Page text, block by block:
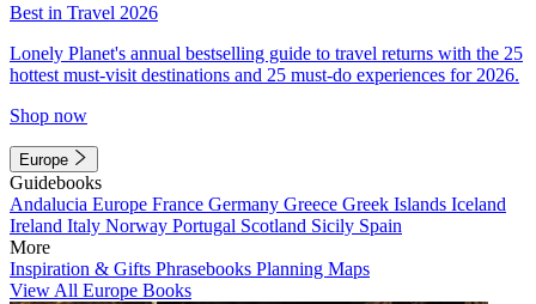
Best in Travel 2026
Lonely Planet's annual bestselling guide to travel returns with the 25
hottest must-visit destinations and 25 must-do experiences for 2026.
Shop now
Europe
Guidebooks
Andalucia Europe France Germany Greece Greek Islands Iceland
Ireland Italy Norway Portugal Scotland Sicily Spain
More
Inspiration & Gifts Phrasebooks Planning Maps
View All Europe Books